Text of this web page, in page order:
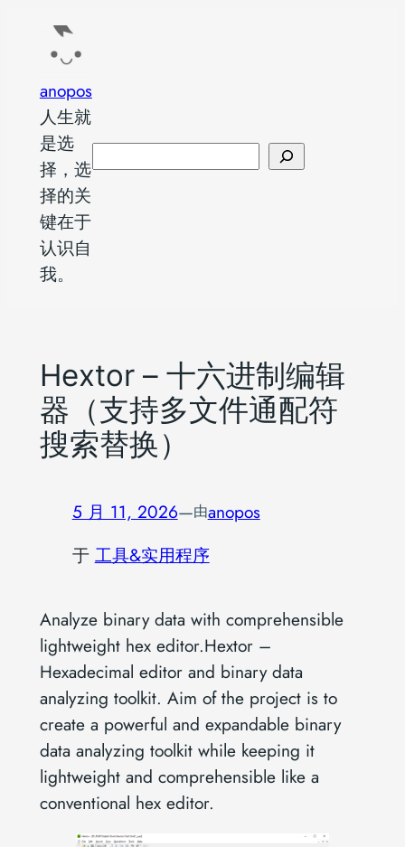
anopos
人生就
是选
择，选
择的关
键在于
认识自
我。
索
Hextor – 十六进制编辑
器（支持多文件通配符
搜索替换）
5 月 11, 2026—由anopos
于 工具&实用程序
Analyze binary data with comprehensible
lightweight hex editor.Hextor –
Hexadecimal editor and binary data
analyzing toolkit. Aim of the project is to
create a powerful and expandable binary
data analyzing toolkit while keeping it
lightweight and comprehensible like a
conventional hex editor.